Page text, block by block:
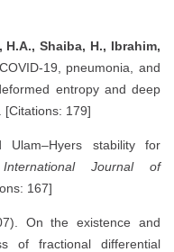
H.A., Shaiba, H., Ibrahim,
19, pneumonia, and
entropy and deep
[Citations: 179]
Ulam–Hyers stability for
International Journal of
167]
On the existence and
of fractional differential